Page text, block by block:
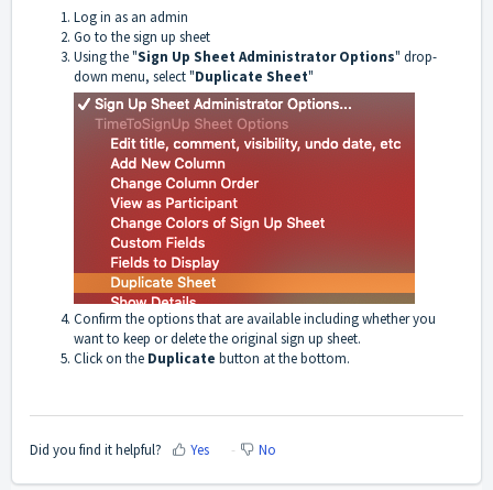
Log in as an admin
Go to the sign up sheet
Using the "Sign Up Sheet Administrator Options" drop-
down menu, select "Duplicate Sheet"
Confirm the options that are available including whether you
want to keep or delete the original sign up sheet.
Click on the Duplicate button at the bottom.
Did you find it helpful? Yes No